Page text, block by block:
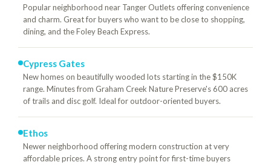
Popular neighborhood near Tanger Outlets offering convenience
and charm. Great for buyers who want to be close to shopping,
dining, and the Foley Beach Express.
Cypress Gates
New homes on beautifully wooded lots starting in the $150K
range. Minutes from Graham Creek Nature Preserve's 600 acres
of trails and disc golf. Ideal for outdoor-oriented buyers.
Ethos
Newer neighborhood offering modern construction at very
affordable prices. A strong entry point for first-time buyers